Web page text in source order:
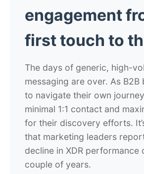
engagement
first touch to
The days of generic, high-
messaging are over. As B2B
to navigate their own
minimal 1:1 contact and
for their discovery efforts.
that marketing leaders
decline in XDR performance
couple of years.